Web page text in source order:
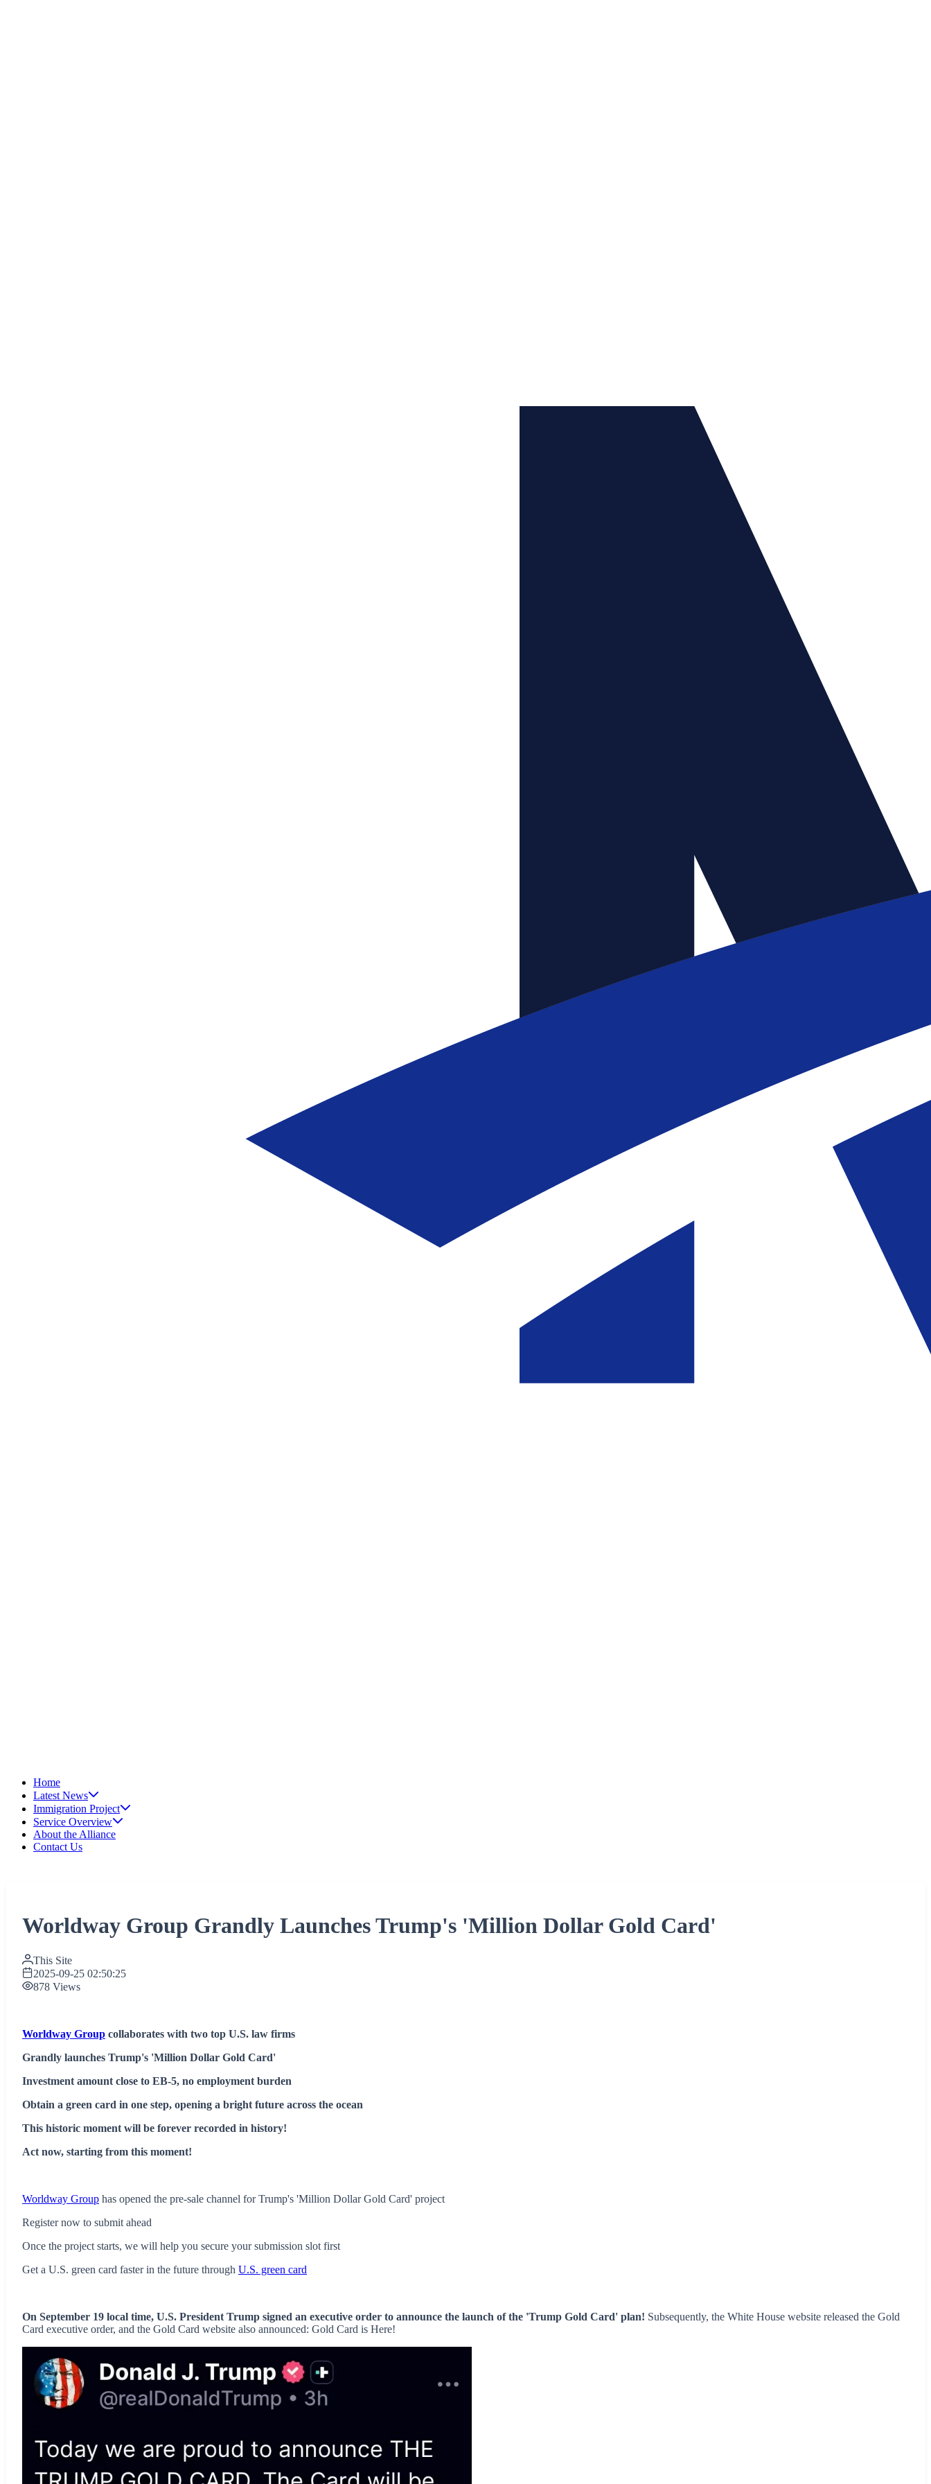
Home
Latest News
Immigration Project
Service Overview
About the Alliance
Contact Us
Worldway Group Grandly Launches Trump's 'Million Dollar Gold Card'
This Site
2025-09-25 02:50:25
878 Views
Worldway Group collaborates with two top U.S. law firms
Grandly launches Trump's 'Million Dollar Gold Card'
Investment amount close to EB-5, no employment burden
Obtain a green card in one step, opening a bright future across the ocean
This historic moment will be forever recorded in history!
Act now, starting from this moment!
Worldway Group has opened the pre-sale channel for Trump's 'Million Dollar Gold Card' project
Register now to submit ahead
Once the project starts, we will help you secure your submission slot first
Get a U.S. green card faster in the future through U.S. green card
On September 19 local time, U.S. President Trump signed an executive order to announce the launch of the 'Trump Gold Card' plan! Subsequently, the White House website released the Gold
Card executive order, and the Gold Card website also announced: Gold Card is Here!